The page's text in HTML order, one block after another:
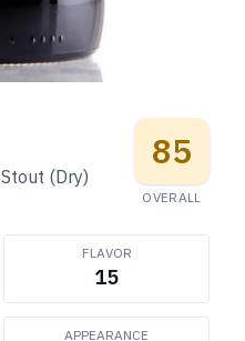
Stout (Dry)
85
OVERALL
FLAVOR
15
APPEARANCE